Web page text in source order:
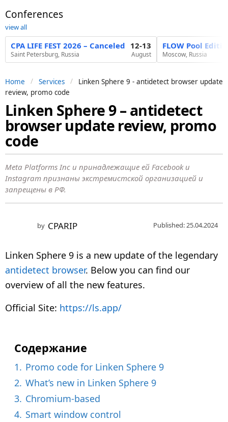
Conferences
view all
CPA LIFE FEST 2026 – Canceled
Saint Petersburg, Russia
12-13
August
FLOW Pool
Moscow, Russia
Home Services
Linken Sphere 9 - antidetect browser update
review, promo code
2
y
e
a
r
s
a
g
e
a
r
s
Linken Sphere 9 – antidetect
browser update review, promo
code
Meta Platforms Inc и принадлежащие ей Facebook и
Instagram признаны экстремистской организацией и
запрещены в РФ.
by CPARIP Published: 25.04.2024
Linken Sphere 9 is a new update of the legendary
antidetect browser. Below you can find our
overview of all the new features.
Official Site: https://ls.app/
Содержание
1. Promo code for Linken Sphere 9
2. What’s new in Linken Sphere 9
3. Chromium-based
4. Smart window control